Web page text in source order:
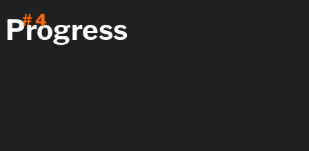
Progress
# 4